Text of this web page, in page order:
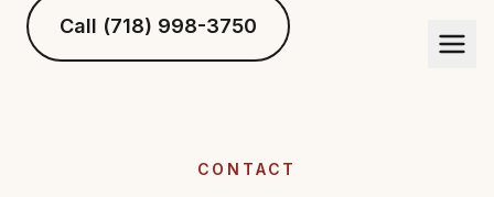
Call (718) 998-3750
CONTACT